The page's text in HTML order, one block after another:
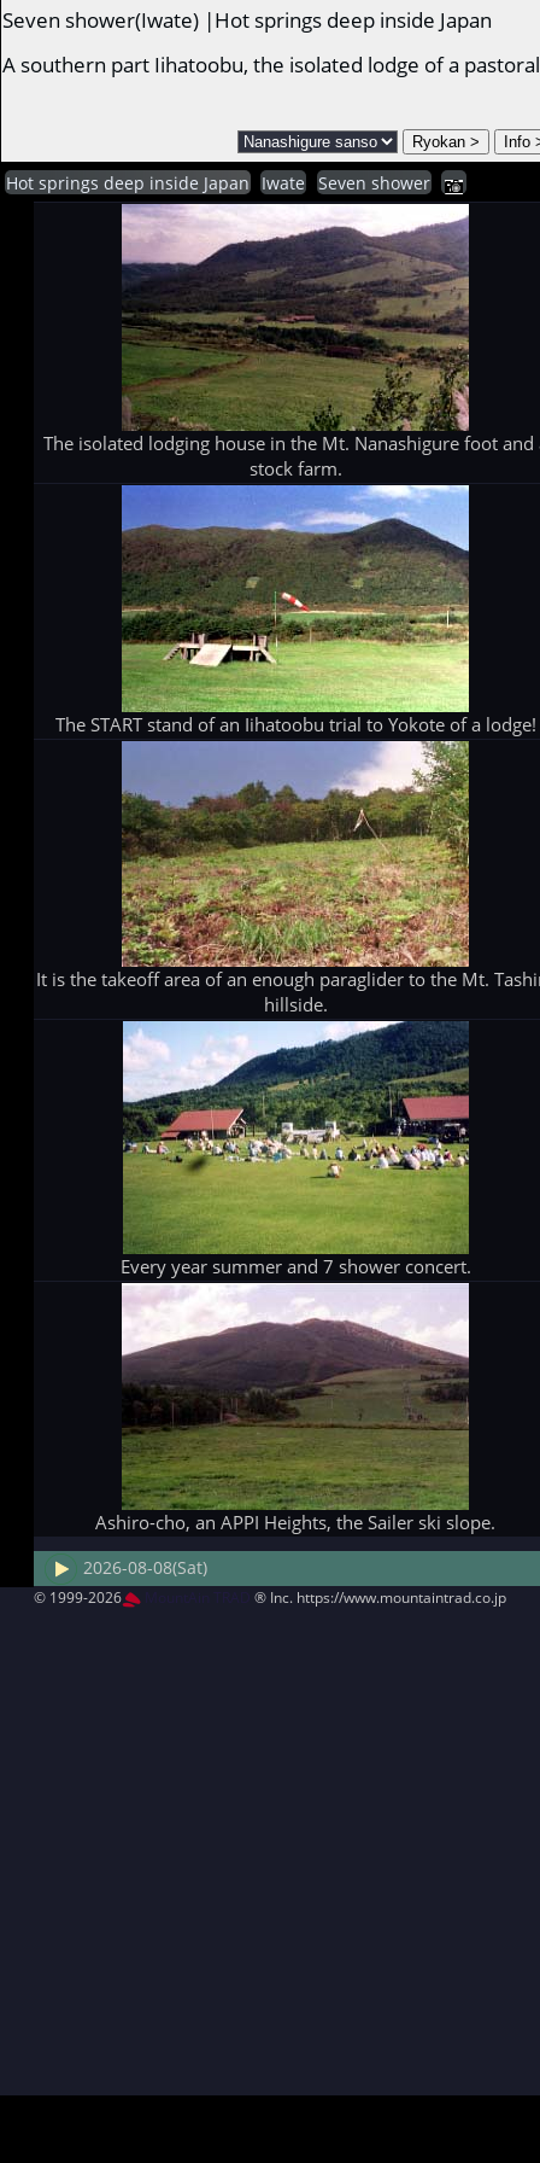
Seven shower(Iwate) |Hot springs deep inside Japan
A southern part Iihatoobu, the isolated lodge of a
Hot springs deep inside Japan Iwate Seven shower
The isolated lodging house in the Mt. Nanashigure foot and
stock farm.
The START stand of an Iihatoobu trial to Yokote of a lodge!
It is the takeoff area of an enough paraglider to the Mt.
hillside.
Every year summer and 7 shower concert.
Ashiro-cho, an APPI Heights, the Sailer ski slope.
2026-08-08(Sat)
© 1999-2026 ® Inc. https://www.mountaintrad.co.jp